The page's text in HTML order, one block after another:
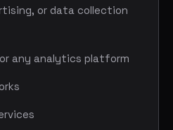
or data collection
any analytics platform